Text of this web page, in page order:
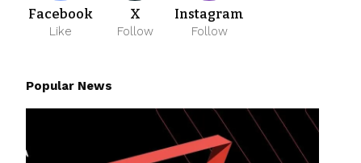
Facebook
Like
X
Follow
Instagram
Follow
Popular News